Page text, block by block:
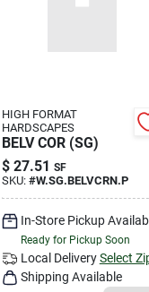
HIGH FORMAT
HARDSCAPES
BELV COR (SG)
$ 27.51 SF
SKU: #W.SG.BELVCRN.P
In-Store Pickup
Ready for Pickup Soon
Local Delivery Select
Shipping Available